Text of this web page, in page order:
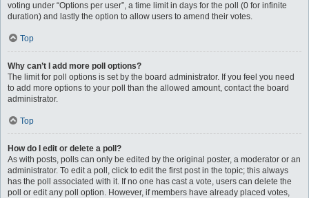
voting under “Options per user”, a time limit in days for the poll (0 for infinite
duration) and lastly the option to allow users to amend their votes.
Top
Why can’t I add more poll options?
The limit for poll options is set by the board administrator. If you feel you need
to add more options to your poll than the allowed amount, contact the board
administrator.
Top
How do I edit or delete a poll?
As with posts, polls can only be edited by the original poster, a moderator or an
administrator. To edit a poll, click to edit the first post in the topic; this always
has the poll associated with it. If no one has cast a vote, users can delete the
poll or edit any poll option. However, if members have already placed votes,